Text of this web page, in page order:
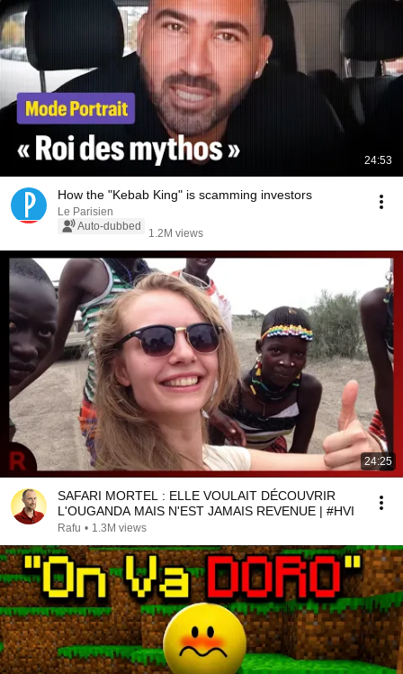
24:53
How the "Kebab King" is scamming investors
Le Parisien
Auto-dubbed
1.2M views
24:25
SAFARI MORTEL : ELLE VOULAIT DÉCOUVRIR
L'OUGANDA MAIS N'EST JAMAIS REVENUE | #HVI
Rafu • 1.3M views